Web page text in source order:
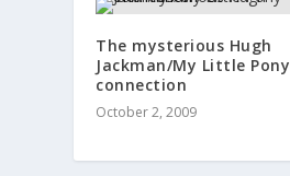
The mysterious Hugh
Jackman/My Little Pony
connection
October 2, 2009